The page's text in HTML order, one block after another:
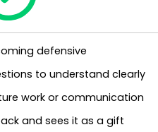
defensive
to understand clearly
work or communication
and sees it as a gift